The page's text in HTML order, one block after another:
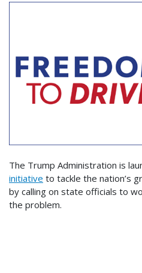
The Trump Administration is
initiative to tackle the nation’s
by calling on state officials to
the problem.